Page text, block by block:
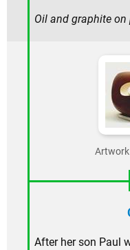
Oil and graphite on
After her son Paul